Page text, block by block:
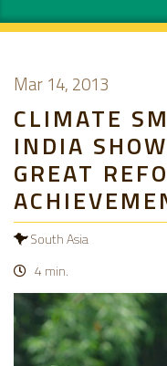
Mar 14, 2013
CLIMATE
INDIA
GREAT
South Asia
4 min.